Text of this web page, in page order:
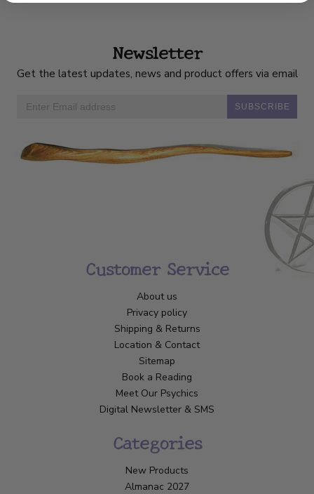
Newsletter
Get the latest updates, news and product offers via email
SUBSCRIBE
Customer Service
About us
Privacy policy
Shipping & Returns
Location & Contact
Sitemap
Book a Reading
Meet Our Psychics
Digital Newsletter & SMS
Categories
New Products
Almanac 2027